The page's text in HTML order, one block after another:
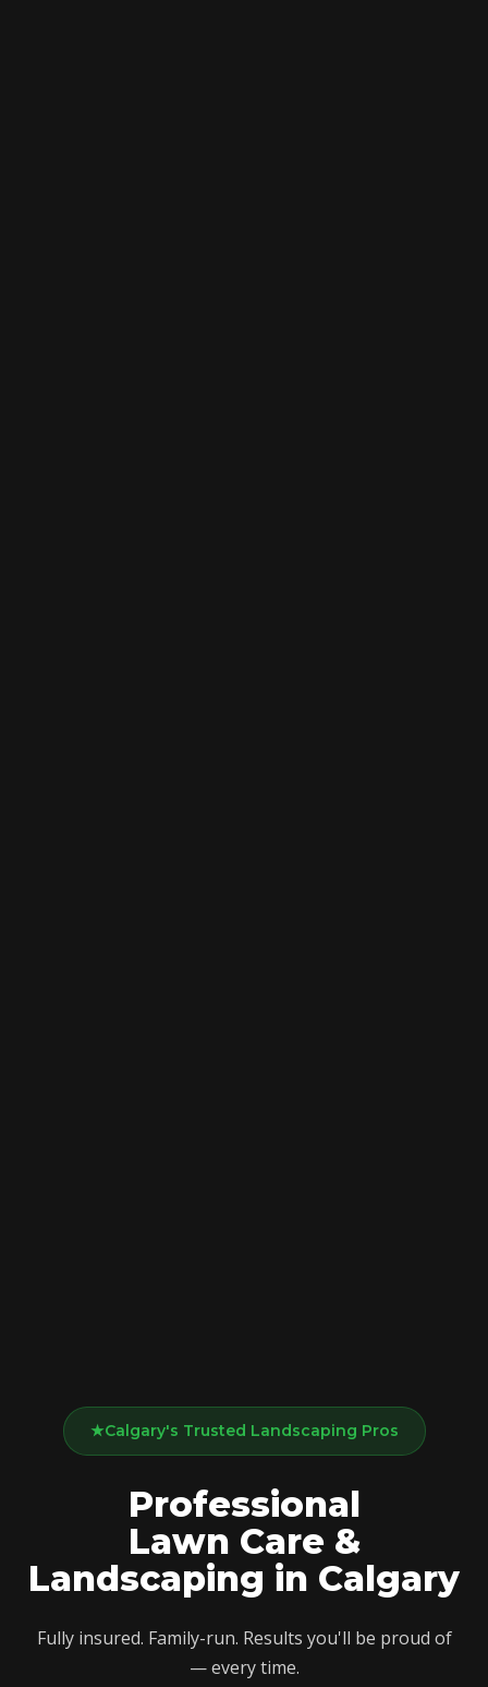
★Calgary's Trusted Landscaping Pros
Professional
Lawn Care &
Landscaping in Calgary
Fully insured. Family-run. Results you'll be proud of
— every time.